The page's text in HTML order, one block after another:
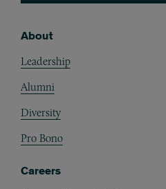
About
Leadership
Alumni
Diversity
Pro Bono
Careers